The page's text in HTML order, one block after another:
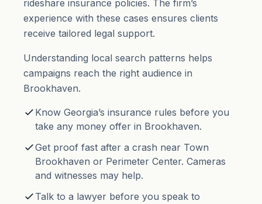
rideshare insurance policies. The firm’s
experience with these cases ensures clients
receive tailored legal support.
Understanding local search patterns helps
campaigns reach the right audience in
Brookhaven.
Know Georgia’s insurance rules before you
take any money offer in Brookhaven.
Get proof fast after a crash near Town
Brookhaven or Perimeter Center. Cameras
and witnesses may help.
Talk to a lawyer before you speak to